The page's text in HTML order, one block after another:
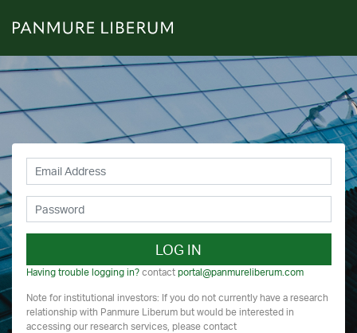
LOG IN
Having trouble logging in?contact portal@panmureliberum.com
Note for institutional investors: If you do not currently have a research
relationship with Panmure Liberum but would be interested in
accessing our research services, please contact